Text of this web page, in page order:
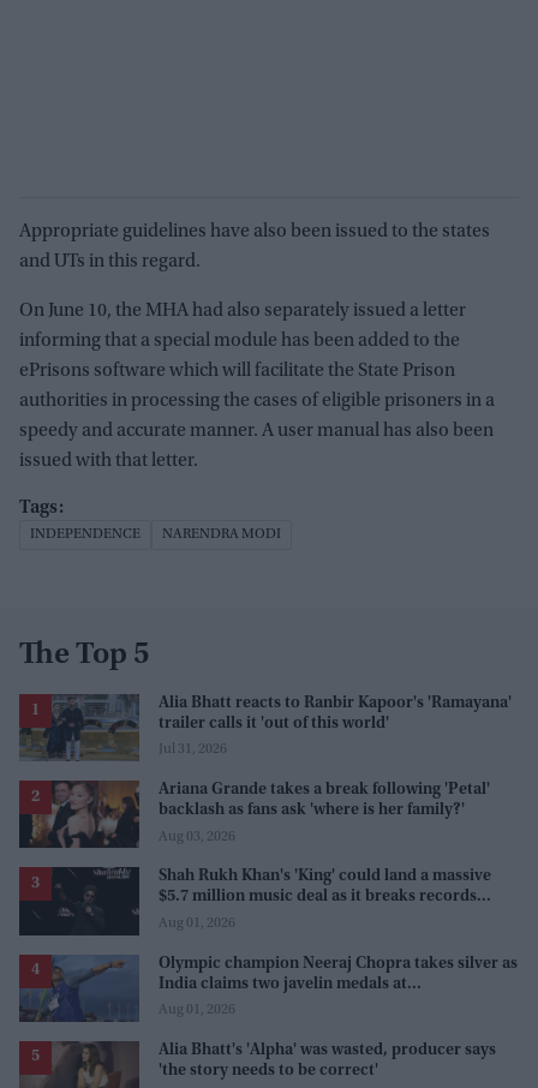
Appropriate guidelines have also been issued to the states
and UTs in this regard.
On June 10, the MHA had also separately issued a letter
informing that a special module has been added to the
ePrisons software which will facilitate the State Prison
authorities in processing the cases of eligible prisoners in a
speedy and accurate manner. A user manual has also been
issued with that letter.
INDEPENDENCE NARENDRA MODI
The Top 5
Alia Bhatt reacts to Ranbir Kapoor's 'Ramayana'
trailer calls it 'out of this world'
Jul 31, 2026
Ariana Grande takes a break following 'Petal'
backlash as fans ask 'where is her family?'
Aug 03, 2026
Shah Rukh Khan's 'King' could land a massive
$5.7 million music deal as it breaks records
before release
Aug 01, 2026
Olympic champion Neeraj Chopra takes silver as
India claims two javelin medals at
Commonwealth Games
Aug 01, 2026
Alia Bhatt's 'Alpha' was wasted, producer says
'the story needs to be correct'